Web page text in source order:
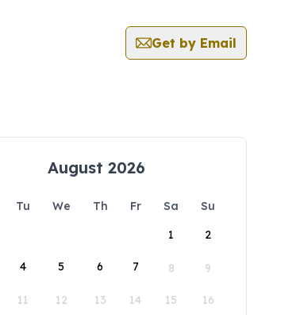
Get by Email
August 2026
Tu We Th Fr Sa
Su
1
2
4 5 6 7 8 9
11 12 13 14 15 16